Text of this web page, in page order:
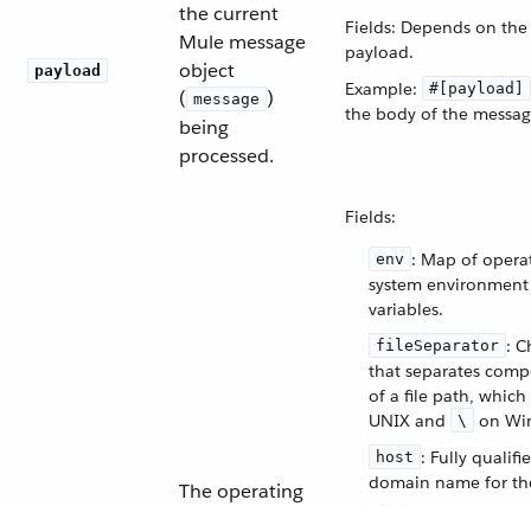
payload
the current
Mule message
object
( message )
being
processed.
Fields: Depends on
payload.
Example:
#[payload]
the body of the
The operating
Fields:
env : Map of
system environment
variables.
fileSeparator :
that separates
of a file path,
UNIX and
\ on
host : Fully
domain name for